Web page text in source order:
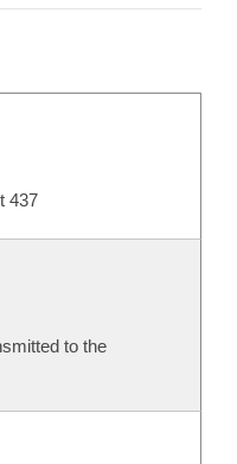
437
to the